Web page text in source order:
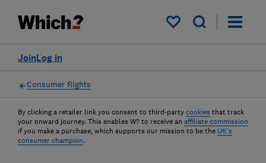
My saved items
Log in
Join
Consumer Rights
By clicking a retailer link you consent to third-party cookies that track
your onward journey. This enables W? to receive an affiliate commission
if you make a purchase, which supports our mission to be the UK's
consumer champion.